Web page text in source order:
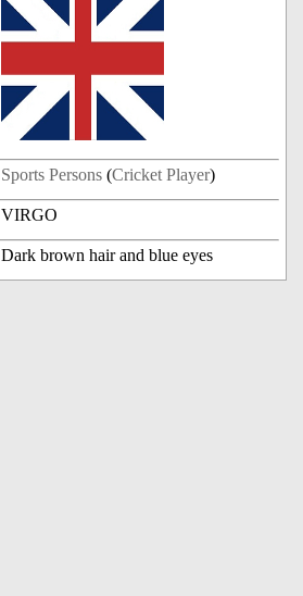
Sports Persons (Cricket Player)
VIRGO
Dark brown hair and blue eyes